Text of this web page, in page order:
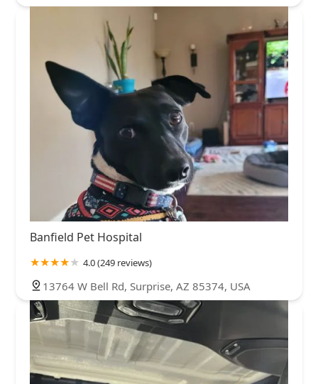
Banfield Pet Hospital
4.0 (249 reviews)
13764 W Bell Rd, Surprise, AZ 85374, USA